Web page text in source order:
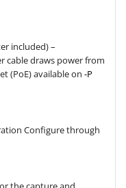
included) –
cable draws power from
(PoE) available on -P
Configure through